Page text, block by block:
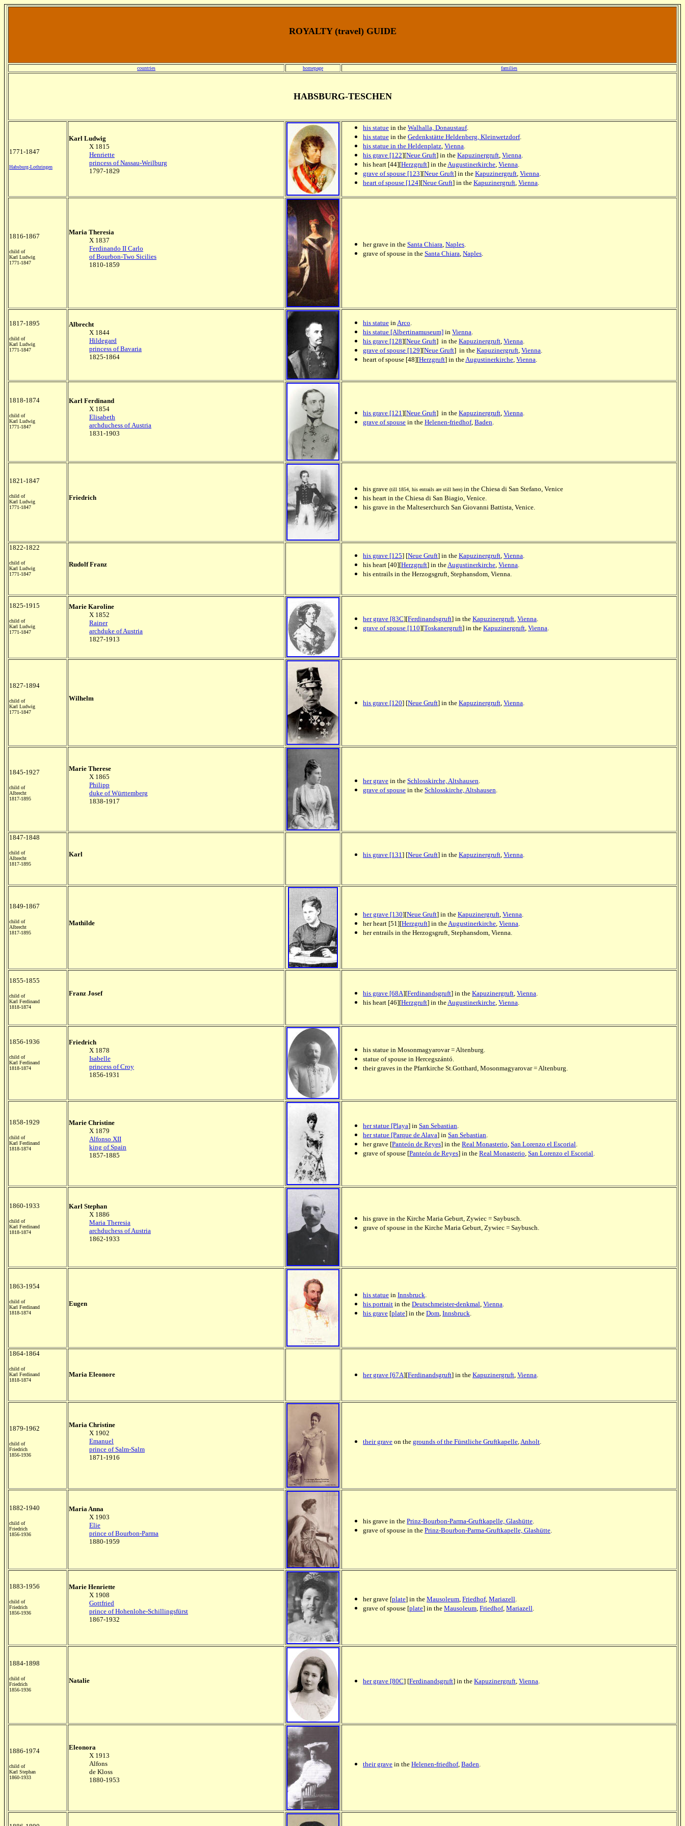
ROYALTY (travel) GUIDE
countries homepage families
HABSBURG-TESCHEN
1771-1847
Habsburg-Lothringen
Karl Ludwig
X 1815
Henriette
princess of Nassau-Weilburg
1797-1829
his statue in the Walhalla, Donaustauf.
his statue in the Gedenkstätte Heldenberg, Kleinwetzdorf.
his statue in the Heldenplatz, Vienna.
his grave [122][Neue Gruft] in the Kapuzinergruft, Vienna.
his heart [44][Herzgruft] in theAugustinerkirche, Vienna.
grave of spouse [123][Neue Gruft] in the Kapuzinergruft, Vienna.
heart of spouse [124][Neue Gruft] in the Kapuzinergruft, Vienna.
1816-1867
child of
Karl Ludwig
1771-1847
Maria Theresia
X 1837
Ferdinando II Carlo
of Bourbon-Two Sicilies
1810-1859
her grave in the Santa Chiara, Naples.
grave of spouse in the Santa Chiara, Naples.
1817-1895
child of
Karl Ludwig
1771-1847
Albrecht
X 1844
Hildegard
princess of Bavaria
1825-1864
his statue inArco.
his statue [Albertinamuseum] in Vienna.
his grave [128][Neue Gruft] in the Kapuzinergruft, Vienna.
grave of spouse [129][Neue Gruft] in the Kapuzinergruft, Vienna.
heart of spouse [48][Herzgruft] in theAugustinerkirche, Vienna.
1818-1874
child of
Karl Ludwig
1771-1847
Karl Ferdinand
X 1854
Elisabeth
archduchess of Austria
1831-1903
his grave [121][Neue Gruft] in the Kapuzinergruft, Vienna.
grave of spouse in the Helenen-friedhof, Baden.
1821-1847
child of
Karl Ludwig
1771-1847
Friedrich
his grave (till 1854, his entrails are still here) in the Chiesa di San Stefano, Venice
his heart in the Chiesa di San Biagio, Venice.
his grave in the Malteserchurch San Giovanni Battista, Venice.
1822-1822
child of
Karl Ludwig
1771-1847
Rudolf Franz
his grave [125] [Neue Gruft] in the Kapuzinergruft, Vienna.
his heart [40][Herzgruft] in theAugustinerkirche, Vienna.
his entrails in the Herzogsgruft, Stephansdom, Vienna.
1825-1915
child of
Karl Ludwig
1771-1847
Marie Karoline
X 1852
Rainer
archduke of Austria
1827-1913
her grave [83C][Ferdinandsgruft] in the Kapuzinergruft, Vienna.
grave of spouse [110][Toskanergruft] in the Kapuzinergruft, Vienna.
1827-1894
child of
Karl Ludwig
1771-1847
Wilhelm
his grave [120] [Neue Gruft] in the Kapuzinergruft, Vienna.
1845-1927
child of
Albrecht
1817-1895
Marie Therese
X 1865
Philipp
duke of Württemberg
1838-1917
her grave in the Schlosskirche, Altshausen.
grave of spouse in the Schlosskirche, Altshausen.
1847-1848
child of
Albrecht
1817-1895
Karl his grave [131] [Neue Gruft] in the Kapuzinergruft, Vienna.
1849-1867
child of
Albrecht
1817-1895
Mathilde
her grave [130][Neue Gruft] in the Kapuzinergruft, Vienna.
her heart [51][Herzgruft] in theAugustinerkirche, Vienna.
her entrails in the Herzogsgruft, Stephansdom, Vienna.
1855-1855
child of
Karl Ferdinand
1818-1874
Franz Josef his grave [68A][Ferdinandsgruft] in the Kapuzinergruft, Vienna.
his heart [46][Herzgruft] in theAugustinerkirche, Vienna.
1856-1936
child of
Karl Ferdinand
1818-1874
Friedrich
X 1878
Isabelle
princess of Croy
1856-1931
his statue in Mosonmagyarovar = Altenburg.
statue of spouse in Hercegszántó.
their graves in the Pfarrkirche St.Gotthard, Mosonmagyarovar = Altenburg.
1858-1929
child of
Karl Ferdinand
1818-1874
Marie Christine
X 1879
Alfonso XII
king of Spain
1857-1885
her statue [Playa] in San Sebastian.
her statue [Parque de Alava] in San Sebastian.
her grave [Panteón de Reyes] in the Real Monasterio, San Lorenzo el Escorial.
grave of spouse [Panteón de Reyes] in the Real Monasterio, San Lorenzo el Escorial.
1860-1933
child of
Karl Ferdinand
1818-1874
Karl Stephan
X 1886
Maria Theresia
archduchess of Austria
1862-1933
his grave in the Kirche Maria Geburt, Zywiec = Saybusch.
grave of spouse in the Kirche Maria Geburt, Zywiec = Saybusch.
1863-1954
child of
Karl Ferdinand
1818-1874
Eugen
his statue in Innsbruck.
his portrait in the Deutschmeister-denkmal, Vienna.
his grave [plate] in the Dom, Innsbruck.
1864-1864
child of
Karl Ferdinand
1818-1874
Maria Eleonore her grave [67A][Ferdinandsgruft] in the Kapuzinergruft, Vienna.
1879-1962
child of
Friedrich
1856-1936
Maria Christine
X 1902
Emanuel
prince of Salm-Salm
1871-1916
theirgrave on the grounds of the Fürstliche Gruftkapelle,Anholt.
1882-1940
child of
Friedrich
1856-1936
Maria Anna
X 1903
Elie
prince of Bourbon-Parma
1880-1959
his grave in the Prinz-Bourbon-Parma-Gruftkapelle, Glashütte.
grave of spouse in the Prinz-Bourbon-Parma-Gruftkapelle, Glashütte.
1883-1956
child of
Friedrich
1856-1936
Marie Henriette
X 1908
Gottfried
prince of Hohenlohe-Schillingsfürst
1867-1932
her grave [plate] in the Mausoleum, Friedhof, Mariazell.
grave of spouse [plate] in the Mausoleum, Friedhof, Mariazell.
1884-1898
child of
Friedrich
1856-1936
Natalie her grave [80C] [Ferdinandsgruft] in the Kapuzinergruft, Vienna.
1886-1974
child of
Karl Stephan
1860-1933
Eleonora
X 1913
Alfons
de Kloss
1880-1953
their grave in the Helenen-friedhof, Baden.